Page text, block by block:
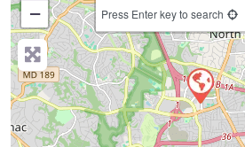
−
Press Enter key to search